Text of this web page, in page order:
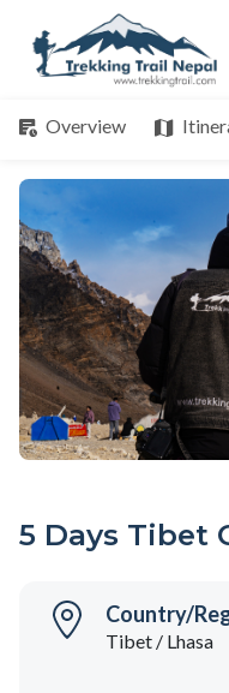
Overview
5 Days Tibet
Country/
Tibet / Lhasa